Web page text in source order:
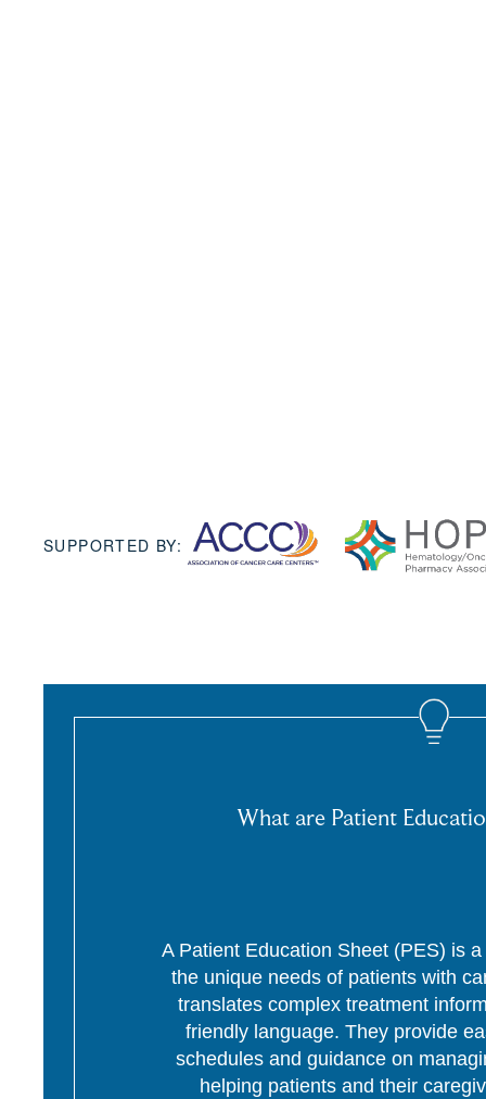
SUPPORTED BY:
What are Patient
A Patient Education Sheet (PES) is
the unique needs of patients with
translates complex treatment
friendly language. They provide
schedules and guidance on
helping patients and their